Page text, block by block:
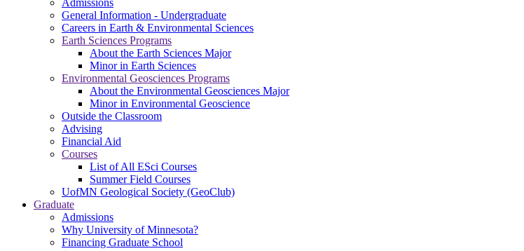
Admissions
General Information - Undergraduate
Careers in Earth & Environmental Sciences
Earth Sciences Programs
About the Earth Sciences Major
Minor in Earth Sciences
Environmental Geosciences Programs
About the Environmental Geosciences Major
Minor in Environmental Geoscience
Outside the Classroom
Advising
Financial Aid
Courses
List of All ESci Courses
Summer Field Courses
UofMN Geological Society (GeoClub)
Graduate
Admissions
Why University of Minnesota?
Financing Graduate School